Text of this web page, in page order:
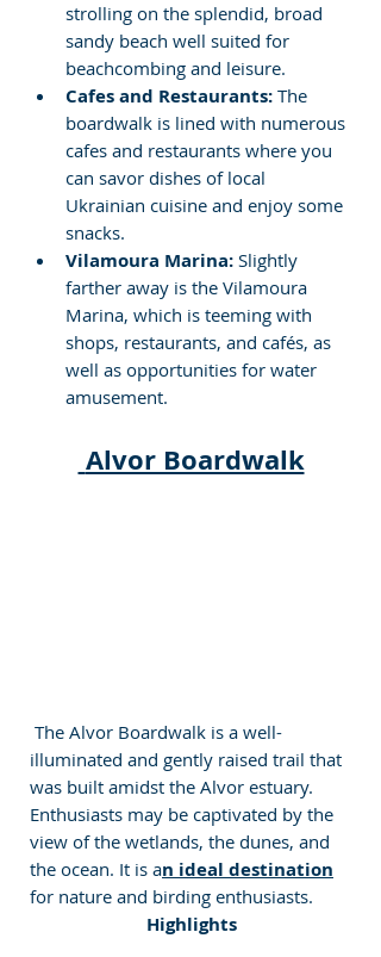
strolling on the splendid, broad
sandy beach well suited for
beachcombing and leisure.
Cafes and Restaurants: The
boardwalk is lined with numerous
cafes and restaurants where you
can savor dishes of local
Ukrainian cuisine and enjoy some
snacks.
Vilamoura Marina: Slightly
farther away is the Vilamoura
Marina, which is teeming with
shops, restaurants, and cafés, as
well as opportunities for water
amusement.
Alvor Boardwalk
The Alvor Boardwalk is a well-
illuminated and gently raised trail that
was built amidst the Alvor estuary.
Enthusiasts may be captivated by the
view of the wetlands, the dunes, and
the ocean. It is an ideal destination
for nature and birding enthusiasts.
Highlights